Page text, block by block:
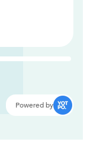
Powered by